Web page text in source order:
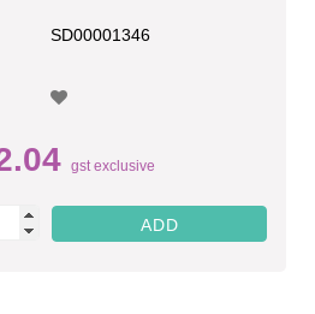
SD00001346
gst exclusive